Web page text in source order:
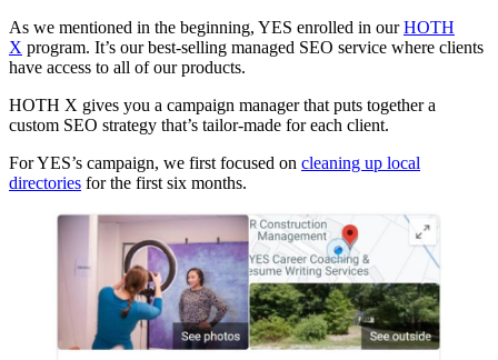
As we mentioned in the beginning, YES enrolled in ourHOTH
X program. It’s our best-selling managed SEO service where clients
have access to all of our products.
HOTH X gives you a campaign manager that puts together a
custom SEO strategy that’s tailor-made for each client.
For YES’s campaign, we first focused on cleaning up local
directories for the first six months.